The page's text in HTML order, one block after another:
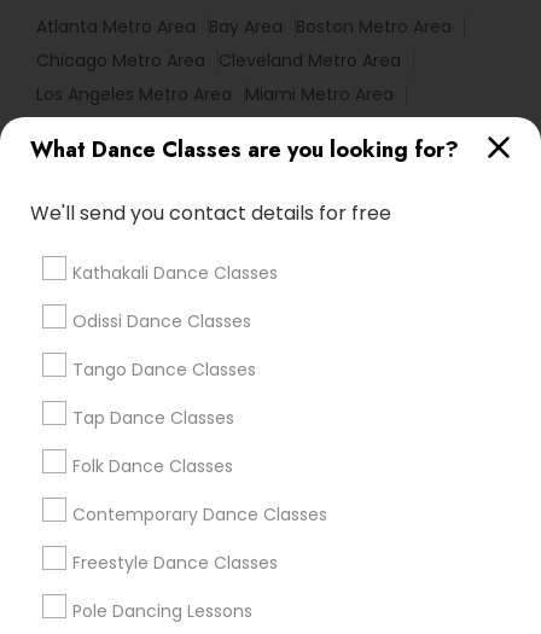
What Dance Classes are you looking for?
We'll send you contact details for free
Kathakali Dance Classes
Odissi Dance Classes
Tango Dance Classes
Tap Dance Classes
Folk Dance Classes
Contemporary Dance Classes
Freestyle Dance Classes
Pole Dancing Lessons
Atlanta Metro Area Bay Area
Boston Metro Area
Chicago Metro Area
Cleveland Metro Area
Los Angeles Metro Area
Miami Metro Area
Washington Metro Area
Dance Classes in nearby
Neighbourhoods
Annadale
Bay Terrace (Staten Island)
Charleston
Egbertville Elm Park
Freshkills Park
Useful Links
Badge
All Services